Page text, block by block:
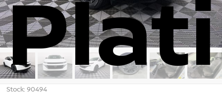
Stock: 90494